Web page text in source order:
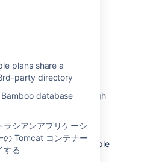
plans share a
party directory
database
ラシアンアプリケーシ
の Tomcat コンテナー
する
build
Files
for erroneous
summary is not
Builder - going through
tedious.
"Error summary"
during the build
tostderr. For example